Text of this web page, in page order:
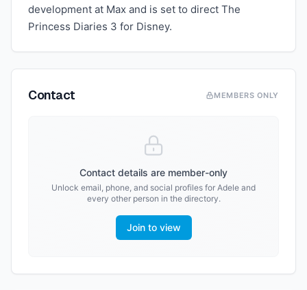
development at Max and is set to direct The
Princess Diaries 3 for Disney.
Contact MEMBERS ONLY
Contact details are member-only
Unlock email, phone, and social profiles for Adele and
every other person in the directory.
Join to view